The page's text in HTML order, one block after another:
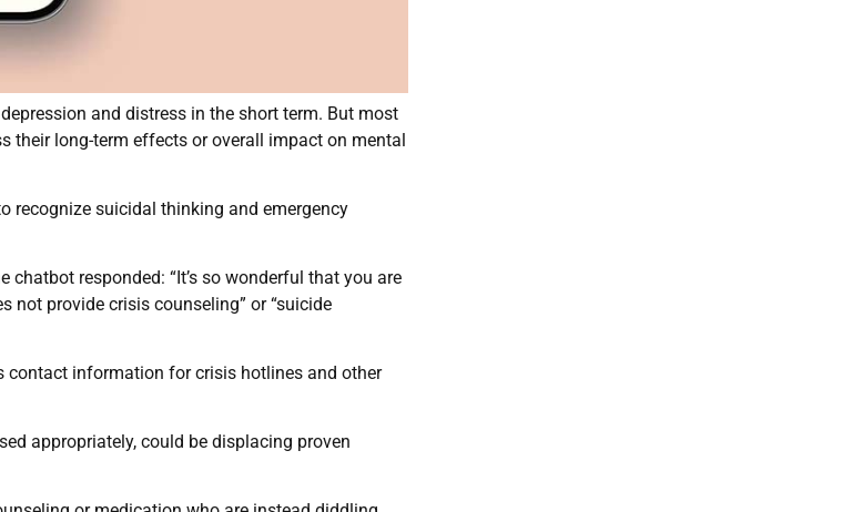
and distress in the short term. But most
their long-term effects or overall impact on mental
recognize suicidal thinking and emergency
responded: “It’s so wonderful that you are
not provide crisis counseling” or “suicide
contact information for crisis hotlines and other
appropriately, could be displacing proven